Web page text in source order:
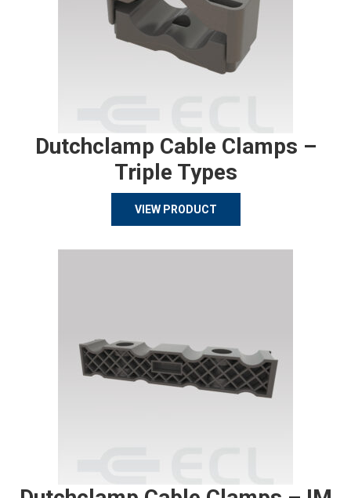
Dutchclamp Cable Clamps –
Triple Types
VIEW PRODUCT